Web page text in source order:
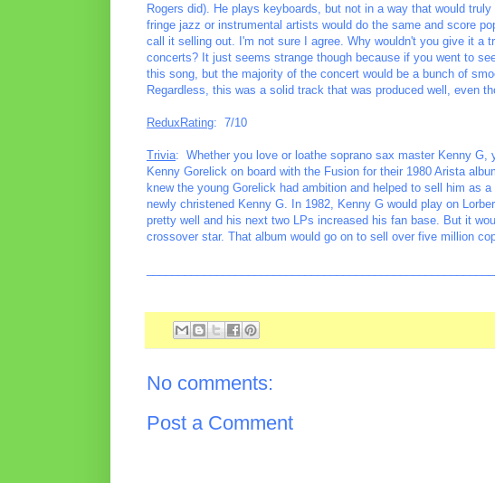
Rogers did). He plays keyboards, but not in a way that would
fringe jazz or instrumental artists would do the same and score
call it selling out. I'm not sure I agree. Why wouldn't you give it a
concerts? It just seems strange though because if you went to
this song, but the majority of the concert would be a bunch of
Regardless, this was a solid track that was produced well, even
ReduxRating: 7/10
Trivia: Whether you love or loathe soprano sax master Kenny
Kenny Gorelick on board with the Fusion for their 1980 Arista
knew the young Gorelick had ambition and helped to sell him as
newly christened Kenny G. In 1982, Kenny G would play on
pretty well and his next two LPs increased his fan base. But it
crossover star. That album would go on to sell over five million
No comments:
Post a Comment